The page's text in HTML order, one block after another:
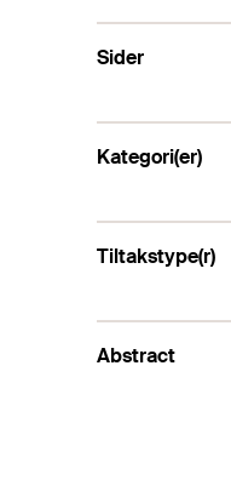
Sider
Kategori(er)
Tiltakstype(r)
Abstract